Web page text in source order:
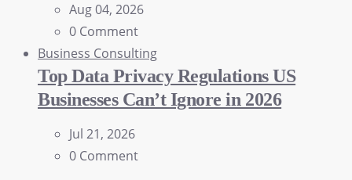
Aug 04, 2026
0 Comment
Business Consulting
Top Data Privacy Regulations US
Businesses Can’t Ignore in 2026
Jul 21, 2026
0 Comment